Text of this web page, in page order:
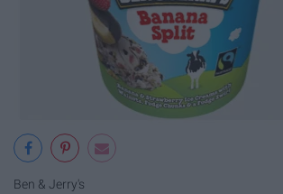
Ben & Jerry's